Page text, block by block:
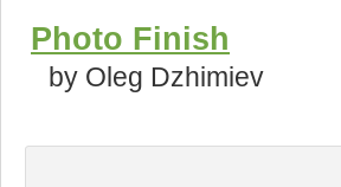
Photo Finish
by Oleg Dzhimiev